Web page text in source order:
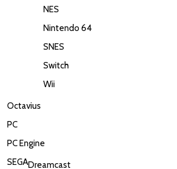
NES
Nintendo 64
SNES
Switch
Wii
Octavius
PC
PC Engine
SEGADreamcast